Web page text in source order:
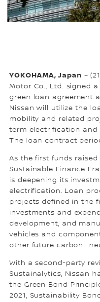
YOKOHAMA, Japan –
Motor Co., Ltd. signed
green loan agreement
Nissan will utilize the
mobility and related
term electrification
The loan contract
As the first funds
Sustainable Finance
is deepening its
electrification. Loan
projects defined in the
investments and
development, and
vehicles and
other future carbon-
With a second-party
Sustainalytics, Nissan
the Green Bond
2021, Sustainability